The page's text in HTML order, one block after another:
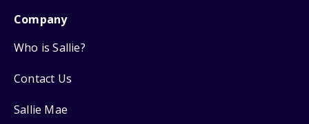
Company
Who is Sallie?
Contact Us
Sallie Mae